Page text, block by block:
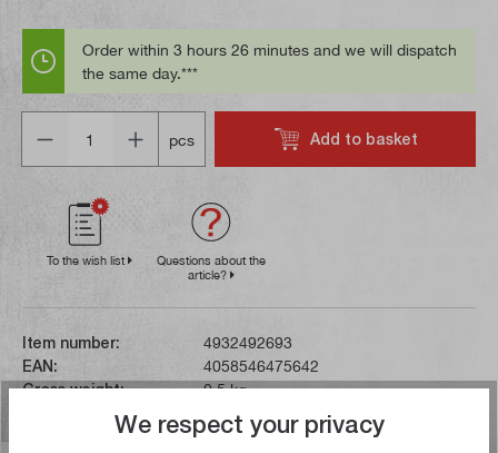
Order within 3 hours 26 minutes and we will dispatch
the same day.***
pcs
Add to basket
To the wish list
Questions about the
article?
Item number:
4932492693
EAN:
4058546475642
Gross weight:
0,5 kg
We respect your privacy